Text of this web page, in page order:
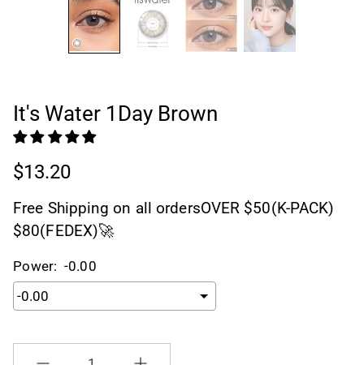
It's Water 1Day Brown
$13.20
Free Shipping on all ordersOVER $50(K-PACK)
$80(FEDEX)🚀
Power: -0.00